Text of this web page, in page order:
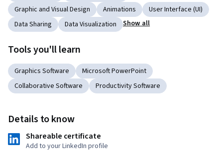
Graphic and Visual Design
Animations
User Interface (UI)
Data Sharing
Data Visualization Show all
Tools you'll learn
Graphics Software
Microsoft PowerPoint
Collaborative Software
Productivity Software
Details to know
Shareable certificate
Add to your LinkedIn profile